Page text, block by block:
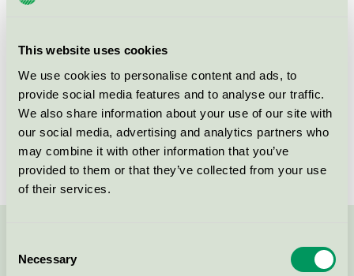
This website uses cookies
We use cookies to personalise content and ads, to
provide social media features and to analyse our traffic.
We also share information about your use of our site with
our social media, advertising and analytics partners who
may combine it with other information that you’ve
provided to them or that they’ve collected from your use
of their services.
Selection
Necessary
group
Criteria generation
Licensee
Dykon A/S
License number
5112 0009
Brand
Ringsted Dun